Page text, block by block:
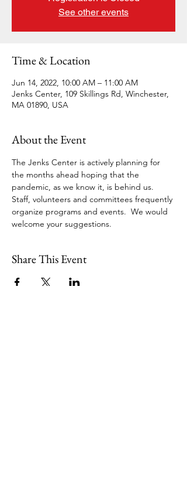
See other events
Time & Location
Jun 14, 2022, 10:00 AM – 11:00 AM
Jenks Center, 109 Skillings Rd, Winchester,
MA 01890, USA
About the Event
The Jenks Center is actively planning for
the months ahead hoping that the
pandemic, as we know it, is behind us.
Staff, volunteers and committees frequently
organize programs and events.  We would
welcome your suggestions.
Share This Event